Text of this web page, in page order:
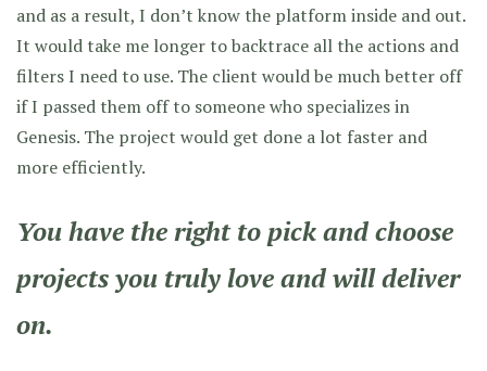
and as a result, I don’t know the platform inside and out.
It would take me longer to backtrace all the actions and
filters I need to use. The client would be much better off
if I passed them off to someone who specializes in
Genesis. The project would get done a lot faster and
more efficiently.
You have the right to pick and choose
projects you truly love and will deliver
on.